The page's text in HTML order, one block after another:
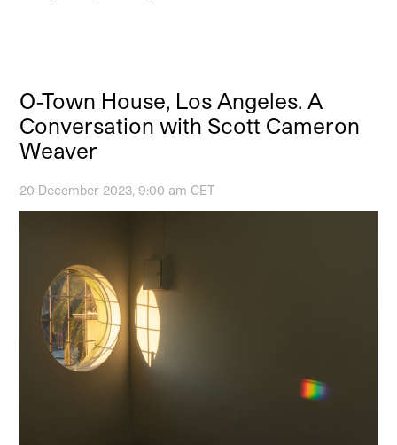
O-Town House, Los Angeles. A
Conversation with Scott Cameron
Weaver
20 December 2023, 9:00 am CET